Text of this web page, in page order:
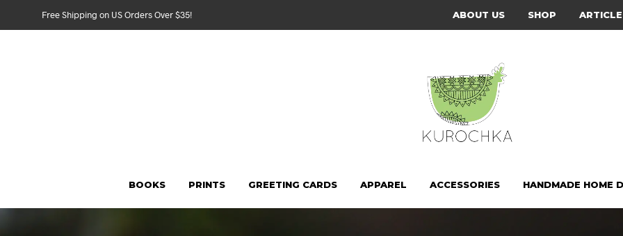
Free Shipping on US Orders Over $35! ABOUT US SHOP
BOOKS PRINTS GREETING CARDS APPAREL ACCESSORIES HANDMADE HOME